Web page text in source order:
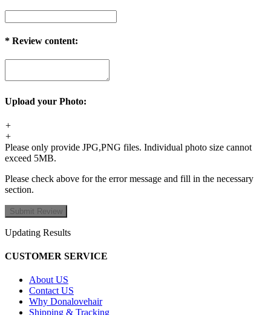
* Review content:
Upload your Photo:
+
+
Please only provide JPG,PNG files. Individual photo size cannot
exceed 5MB.
Please check above for the error message and fill in the necessary
section.
Updating Results
CUSTOMER SERVICE
About US
Contact US
Why Donalovehair
Shipping & Tracking